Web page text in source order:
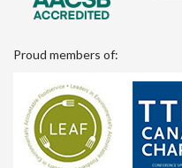
Proud members of: